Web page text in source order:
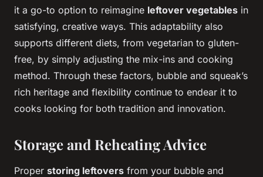
it a go-to option to reimagine leftover vegetables in
satisfying, creative ways. This adaptability also
supports different diets, from vegetarian to gluten-
free, by simply adjusting the mix-ins and cooking
method. Through these factors, bubble and squeak’s
rich heritage and flexibility continue to endear it to
cooks looking for both tradition and innovation.
Storage and Reheating Advice
Proper storing leftovers from your bubble and